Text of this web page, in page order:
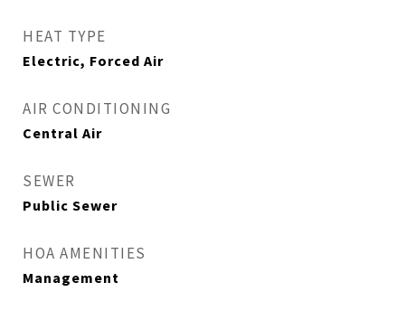
HEAT TYPE
Electric, Forced Air
AIR CONDITIONING
Central Air
SEWER
Public Sewer
HOA AMENITIES
Management